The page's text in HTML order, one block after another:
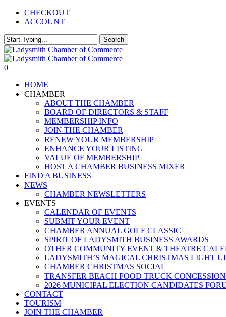
Skip
content
CHECKOUT
ACCOUNT
Search
Close
Search
0
HOME
CHAMBER
ABOUT THE CHAMBER
BOARD OF DIRECTORS & STAFF
MEMBERSHIP INFO
JOIN THE CHAMBER
RENEW YOUR MEMBERSHIP
ENHANCE YOUR LISTING
VALUE OF MEMBERSHIP
HOST A CHAMBER BUSINESS MIXER
FIND A BUSINESS
NEWS
CHAMBER NEWSLETTERS
EVENTS
CALENDAR OF EVENTS
SUBMIT YOUR EVENT
CHAMBER ANNUAL GOLF CLASSIC
SPIRIT OF LADYSMITH BUSINESS AWARDS
OTHER COMMUNITY EVENT & THEATRE
LADYSMITH’S MAGICAL CHRISTMAS LIGHT
CHAMBER CHRISTMAS SOCIAL
TRANSFER BEACH FOOD TRUCK CONCESSION
2026 MUNICIPAL ELECTION CANDIDATES
CONTACT
TOURISM
JOIN THE CHAMBER